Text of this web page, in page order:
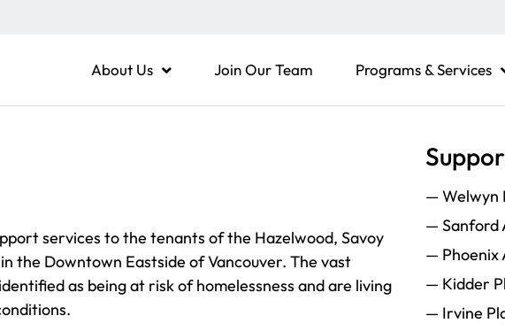
About Us Join Our Team Programs & Services
services to the tenants of the Hazelwood, Savoy
the Downtown Eastside of Vancouver. The vast
as being at risk of homelessness and are living
— Welwyn
— Sanford
— Phoenix
— Kidder
— Irvine